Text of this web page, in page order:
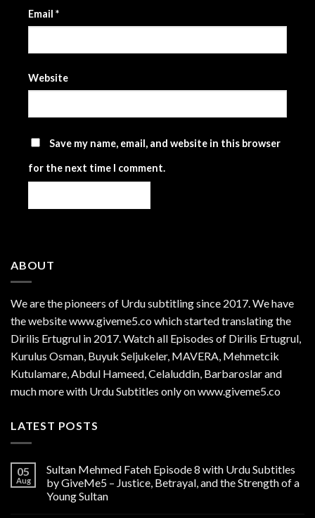
Email *
Website
Save my name, email, and website in this browser
for the next time I comment.
ABOUT
We are thepioneers of Urdu subtitling since 2017. We have
the website www.giveme5.co which started translating the
Dirilis Ertugrul in 2017. Watch all Episodes of Dirilis Ertugrul,
Kurulus Osman, Buyuk Seljukeler, MAVERA, Mehmetcik
Kutulamare, Abdul Hameed, Celaluddin, Barbaroslar and
much more with Urdu Subtitles only on www.giveme5.co
LATEST POSTS
05
Aug
Sultan Mehmed Fateh Episode 8 with Urdu Subtitles
by GiveMe5 – Justice, Betrayal, and the Strength of a
Young Sultan